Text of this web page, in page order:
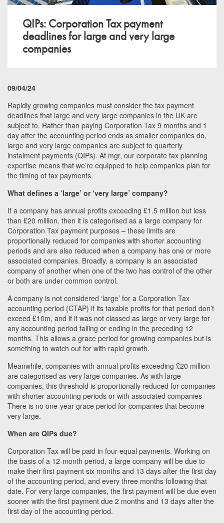
QIPs: Corporation Tax payment
deadlines for large and very large
companies
09/04/24
Rapidly growing companies must consider the tax payment
deadlines that large and very large companies in the UK are
subject to. Rather than paying Corporation Tax 9 months and 1
day after the accounting period ends as smaller companies do,
large and very large companies are subject to quarterly
instalment payments (QIPs). At mgr, our corporate tax planning
expertise means that we’re equipped to help companies plan for
the timing of tax payments.
What defines a ‘large’ or ‘very large’ company?
If a company has annual profits exceeding £1.5 million but less
than £20 million, then it is categorised as a large company for
Corporation Tax payment purposes – these limits are
proportionally reduced for companies with shorter accounting
periods and are also reduced when a company has one or more
associated companies. Broadly, a company is an associated
company of another when one of the two has control of the other
or both are under common control.
A company is not considered ‘large’ for a Corporation Tax
accounting period (CTAP) if its taxable profits for that period don’t
exceed £10m, and if it was not classed as large or very large for
any accounting period falling or ending in the preceding 12
months. This allows a grace period for growing companies but is
something to watch out for with rapid growth.
Meanwhile, companies with annual profits exceeding £20 million
are categorised as very large companies. As with large
companies, this threshold is proportionally reduced for companies
with shorter accounting periods or with associated companies
There is no one-year grace period for companies that become
very large.
When are QIPs due?
Corporation Tax will be paid in four equal payments. Working on
the basis of a 12-month period, a large company will be due to
make their first payment six months and 13 days after the first day
of the accounting period, and every three months following that
date. For very large companies, the first payment will be due even
sooner with the first payment due 2 months and 13 days after the
first day of the accounting period.